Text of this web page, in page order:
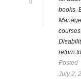
0
books,
courses,
return
Posted
July 2,